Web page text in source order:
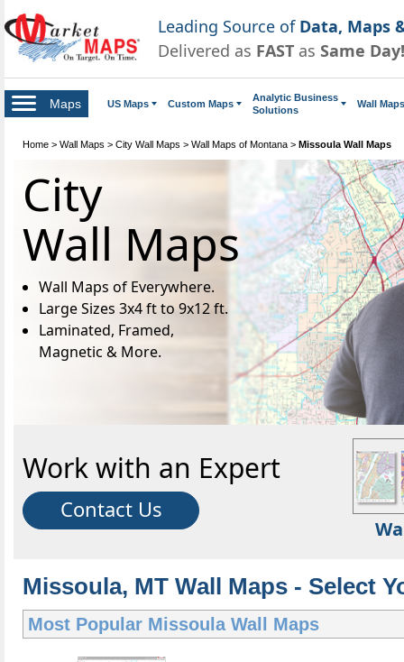
Leading Source of Data, Maps
Delivered as FAST as Same Day!
Maps US Maps Custom Maps
Analytic Business
Solutions
Wall Maps
Home > Wall Maps > City Wall Maps > Wall Maps of Montana > Missoula Wall Maps
City
Wall Maps
Wall Maps of Everywhere.
Large Sizes 3x4 ft to 9x12 ft.
Laminated, Framed,
Magnetic & More.
Work with an Expert
Contact Us
Missoula, MT Wall Maps - Select
Most Popular Missoula Wall Maps